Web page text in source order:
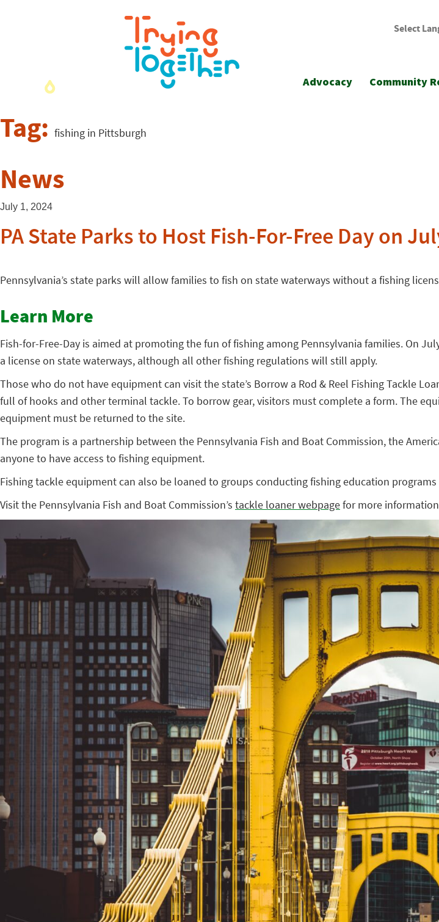
Select
Advocacy Community
Tag: fishing in Pittsburgh
News
July 1, 2024
PA State Parks to Host Fish-For-Free Day on
Pennsylvania’s state parks will allow families to fish on state waterways without a fishing
Learn More
Fish-for-Free-Day is aimed at promoting the fun of fishing among Pennsylvania families. On
a license on state waterways, although all other fishing regulations will still apply.
Those who do not have equipment can visit the state’s Borrow a Rod & Reel Fishing Tackle
full of hooks and other terminal tackle. To borrow gear, visitors must complete a form. The
equipment must be returned to the site.
The program is a partnership between the Pennsylvania Fish and Boat Commission, the
anyone to have access to fishing equipment.
Fishing tackle equipment can also be loaned to groups conducting fishing education
Visit the Pennsylvania Fish and Boat Commission’s tackle loaner webpagefor more